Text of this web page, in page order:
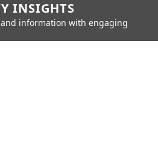
INSIGHTS
information with engaging